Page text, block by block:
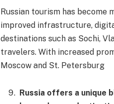
Russian tourism has become
improved infrastructure,
destinations such as Sochi,
travelers. With increased
Moscow and St. Petersburg
Russia offers a unique